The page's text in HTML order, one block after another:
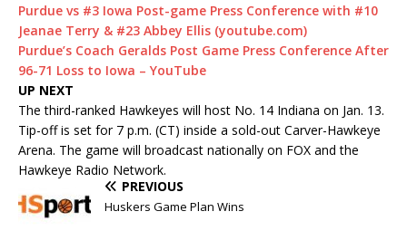
Purdue vs #3 Iowa Post-game Press Conference with #10
Jeanae Terry & #23 Abbey Ellis (youtube.com)
Purdue’s Coach Geralds Post Game Press Conference After
96-71 Loss to Iowa – YouTube
UP NEXT
The third-ranked Hawkeyes will host No. 14 Indiana on Jan. 13.
Tip-off is set for 7 p.m. (CT) inside a sold-out Carver-Hawkeye
Arena. The game will broadcast nationally on FOX and the
Hawkeye Radio Network.
PREVIOUS
Huskers Game Plan Wins